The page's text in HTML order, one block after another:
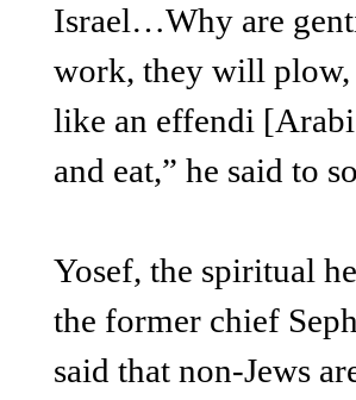
Israel…Why are
work, they will
like an effendi
and eat,” he said to
Yosef, the spiritual
the former chief
said that non-Jews